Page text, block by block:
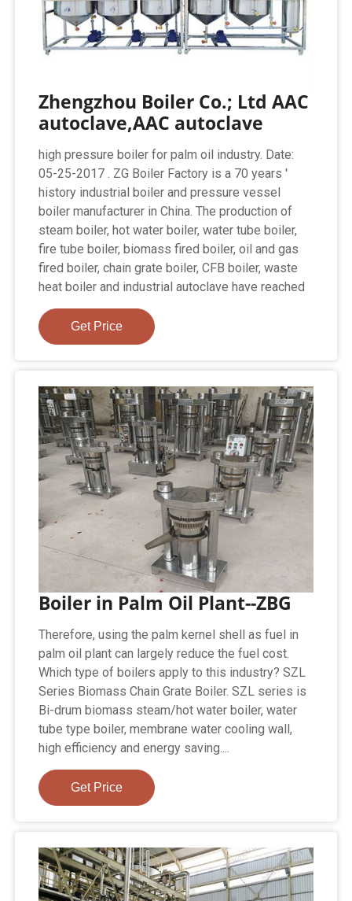
Zhengzhou Boiler Co.; Ltd AAC
autoclave,AAC autoclave
high pressure boiler for palm oil industry. Date:
05-25-2017 . ZG Boiler Factory is a 70 years '
history industrial boiler and pressure vessel
boiler manufacturer in China. The production of
steam boiler, hot water boiler, water tube boiler,
fire tube boiler, biomass fired boiler, oil and gas
fired boiler, chain grate boiler, CFB boiler, waste
heat boiler and industrial autoclave have reached
Get Price
Boiler in Palm Oil Plant--ZBG
Therefore, using the palm kernel shell as fuel in
palm oil plant can largely reduce the fuel cost.
Which type of boilers apply to this industry? SZL
Series Biomass Chain Grate Boiler. SZL series is
Bi-drum biomass steam/hot water boiler, water
tube type boiler, membrane water cooling wall,
high efficiency and energy saving....
Get Price